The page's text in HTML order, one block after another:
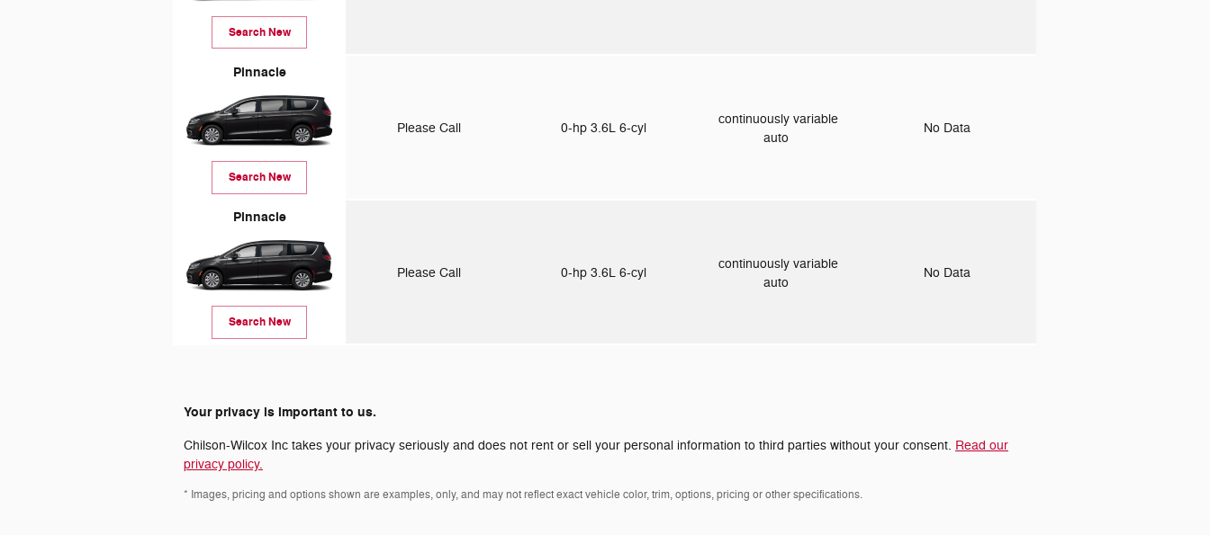
Search New
Pinnacle
Search New
Please Call 0-hp 3.6L 6-cyl
continuously variable
auto
No Data
Pinnacle
Search New
Please Call 0-hp 3.6L 6-cyl
continuously variable
auto
No Data
Your privacy is important to us.
Chilson-Wilcox Inc takes your privacy seriously and does not rent or sell your personal information to third parties without your consent. Read our
privacy policy.
* Images, pricing and options shown are examples, only, and may not reflect exact vehicle color, trim, options, pricing or other specifications.